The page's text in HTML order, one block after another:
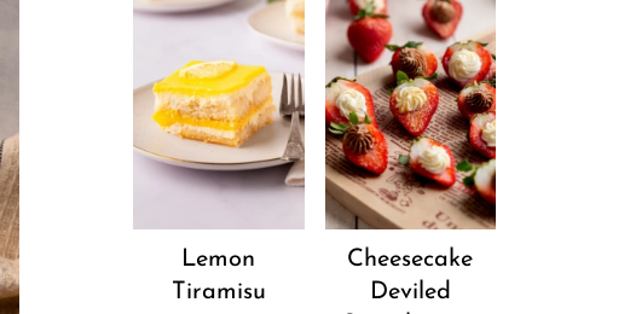
Lemon
Tiramisu
Cheesecake
Deviled